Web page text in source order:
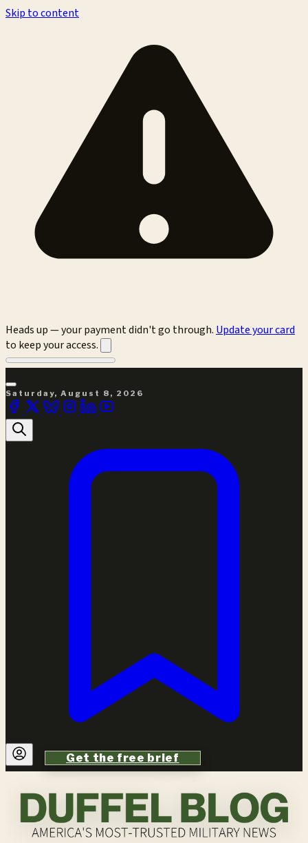
Skip to content
Heads up — your payment didn't go through. Update your card
to keep your access.
Saturday, August 8, 2026
Get the free brief